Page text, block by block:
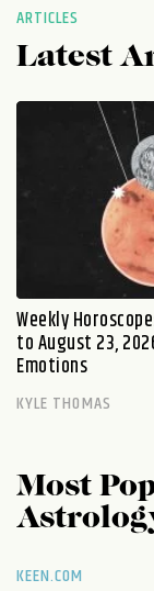
ARTICLES
Latest
Weekly
to August 23,
Emotions
KYLE THOMAS
Most
KEEN.COM